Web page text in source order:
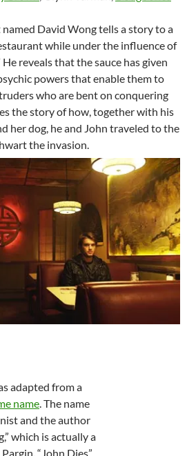
David Wong tells a story to a
while under the influence of
He reveals that the sauce has given
powers that enable them to
who are bent on conquering
the story of how, together with his
her dog, he and John traveled to the
the invasion.
adapted from a
name . The name
and the author
which is actually a
“John Dies”